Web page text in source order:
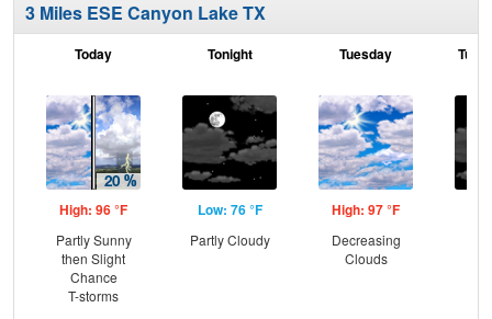
3 Miles ESE Canyon Lake TX
Today
High: 96 °F
Partly Sunny
then Slight
Chance
T-storms
Tonight
Low: 76 °F
Partly Cloudy
Tuesday
High: 97 °F
Decreasing
Clouds